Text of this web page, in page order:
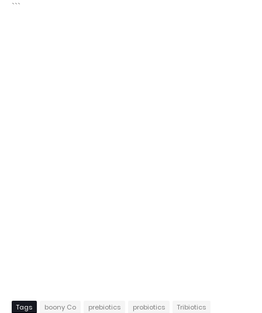
```
Tags boony Co prebiotics probiotics Tribiotics